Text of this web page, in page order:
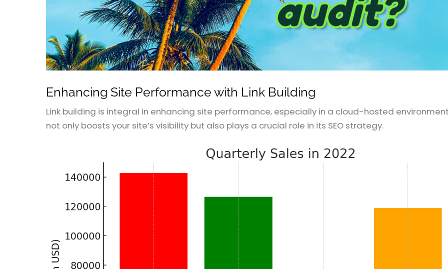
Enhancing Site Performance with Link Building
Link building is integral in enhancing site performance, especially in a cloud-hosted
not only boosts your site’s visibility but also plays a crucial role in its SEO strategy.